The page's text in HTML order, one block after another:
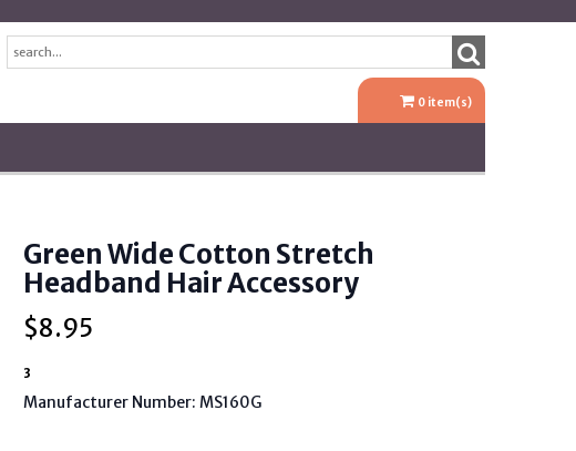
0 item(s)
Green Wide Cotton Stretch
Headband Hair Accessory
$8.95
3
Manufacturer Number: MS160G